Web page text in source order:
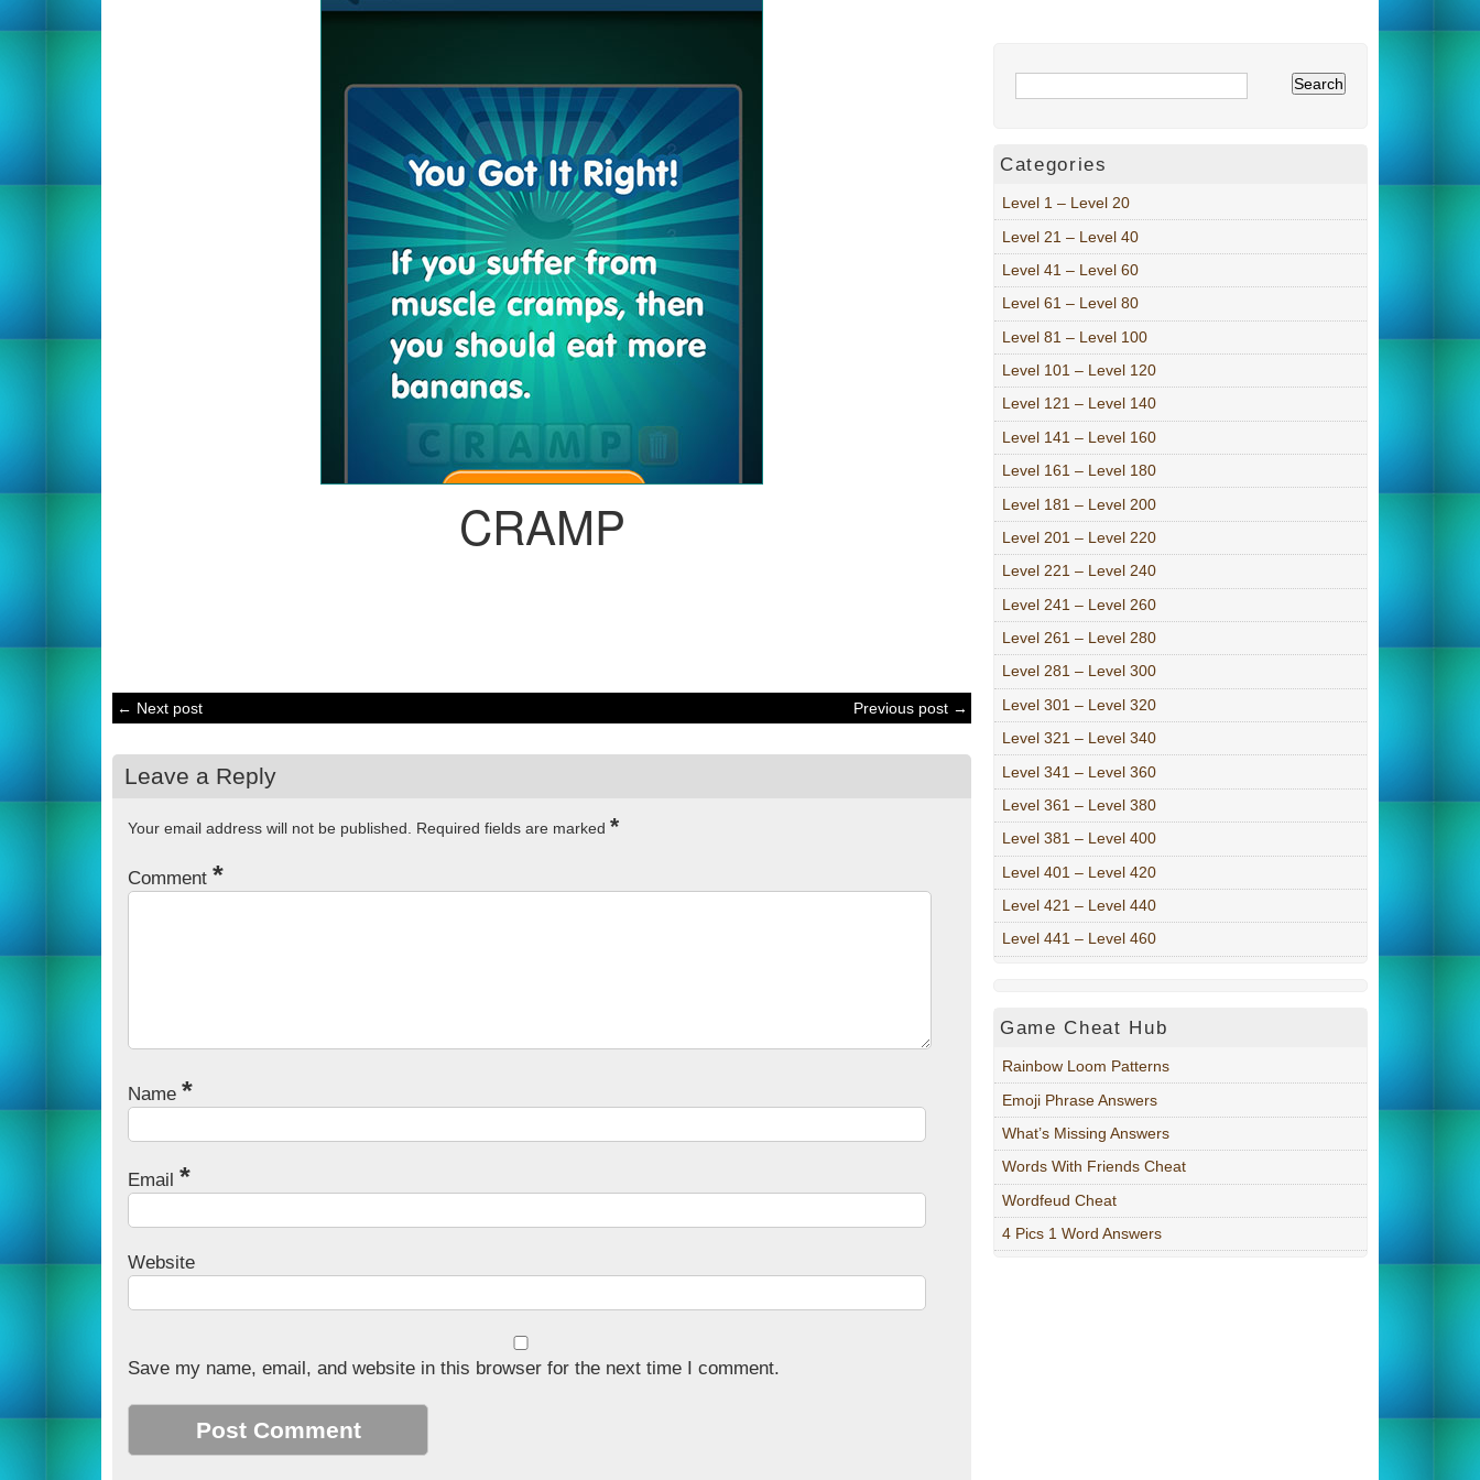
CRAMP
← Next post Previous post →
Leave a Reply
Your email address will not be published. Required fields are marked *
Comment *
Name *
Email *
Website
Save my name, email, and website in this browser for the next time I comment.
Categories
Level 1 – Level 20
Level 21 – Level 40
Level 41 – Level 60
Level 61 – Level 80
Level 81 – Level 100
Level 101 – Level 120
Level 121 – Level 140
Level 141 – Level 160
Level 161 – Level 180
Level 181 – Level 200
Level 201 – Level 220
Level 221 – Level 240
Level 241 – Level 260
Level 261 – Level 280
Level 281 – Level 300
Level 301 – Level 320
Level 321 – Level 340
Level 341 – Level 360
Level 361 – Level 380
Level 381 – Level 400
Level 401 – Level 420
Level 421 – Level 440
Level 441 – Level 460
Game Cheat Hub
Rainbow Loom Patterns
Emoji Phrase Answers
What’s Missing Answers
Words With Friends Cheat
Wordfeud Cheat
4 Pics 1 Word Answers